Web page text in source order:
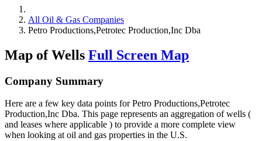
All Oil & Gas Companies
Petro Productions,Petrotec Production,Inc Dba
Map of Wells Full Screen Map
Company Summary
Here are a few key data points for Petro Productions,Petrotec
Production,Inc Dba. This page represents an aggregation of wells (
and leases where applicable ) to provide a more complete view
when looking at oil and gas properties in the U.S.